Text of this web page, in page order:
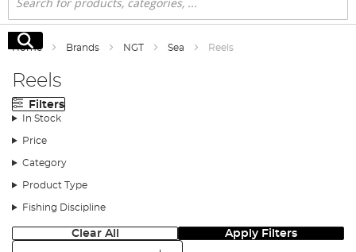
Search
Search
Home Brands NGT Sea Reels
Reels
Filters
In Stock
Price
Category
Product Type
Fishing Discipline
Clear All Apply Filters
Sort: